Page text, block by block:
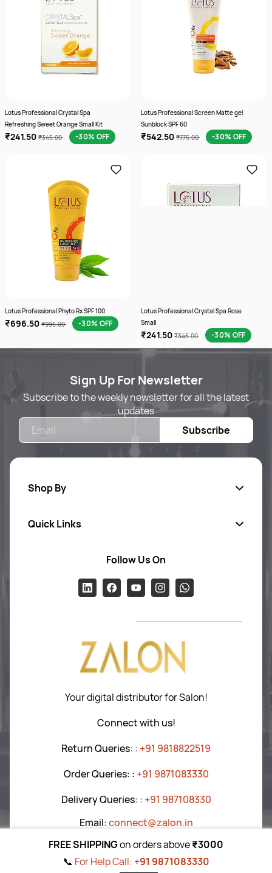
Lotus Professional Crystal Spa
Refreshing Sweet Orange Small Kit
₹241.50 ₹345.00 -30% OFF
Lotus Professional Screen Matte gel
Sunblock SPF 60
₹542.50 ₹775.00 -30% OFF
Lotus Professional Phyto Rx SPF 100
₹696.50 ₹995.00 -30% OFF
Lotus Professional Crystal Spa Rose
Small
₹241.50 ₹345.00 -30% OFF
Sign Up For Newsletter
Subscribe to the weekly newsletter for all the latest
updates
Subscribe
Shop By
Skin Care
Hair Care
Quick Links
About Us
Privacy Policy
Blogs
Follow Us On
Your digital distributor for Salon!
Connect with us!
Return Queries: : +91 9818822519
Order Queries: : +91 9871083330
Delivery Queries: : +91 987108330
Email:connect@zalon.in
FREE SHIPPINGon orders above₹3000
📞 For Help Call: +91 9871083330